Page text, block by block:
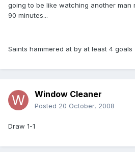
going to be like watching another
90 minutes...
Saints hammered at by at least 4 goals
Window Cleaner
Posted 20 October, 2008
Draw 1-1